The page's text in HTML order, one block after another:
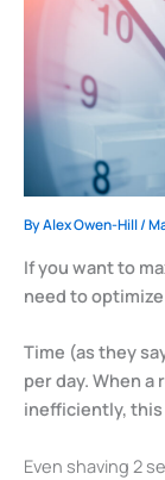
ByAlex Owen-Hill/
If you want to
need to
Time (as they
per day. When
inefficiently, this
Even shaving 2